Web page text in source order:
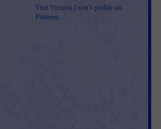
Visit Victoria Leon's profile on
Pinterest.